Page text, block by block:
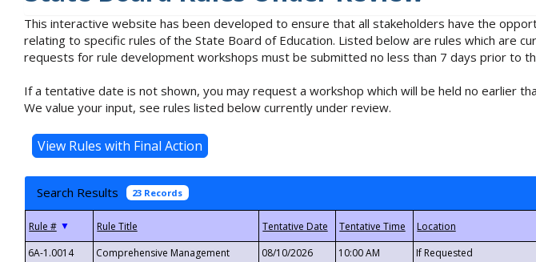
This interactive website has been developed to ensure that all stakeholders have the
relating to specific rules of the State Board of Education. Listed below are rules which are
requests for rule development workshops must be submitted no less than 7 days prior to
If a tentative date is not shown, you may request a workshop which will be held no earlier
We value your input, see rules listed below currently under review.
Search Results 23 Records
▼
6A-1.0014
Comprehensive Management
08/10/2026 10:00 AM If Requested